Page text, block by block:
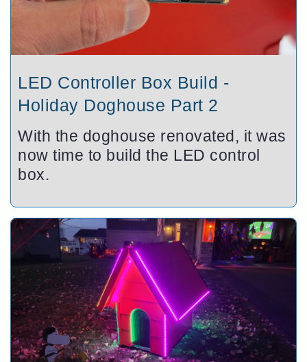
LED Controller Box Build -
Holiday Doghouse Part 2
With the doghouse renovated, it was
now time to build the LED control
box.